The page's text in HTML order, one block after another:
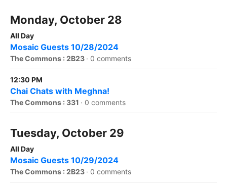
Monday, October 28
All Day
Mosaic Guests 10/28/2024
The Commons : 2B23 · 0 comments
12:30 PM
Chai Chats with Meghna!
The Commons : 331 · 0 comments
Tuesday, October 29
All Day
Mosaic Guests 10/29/2024
The Commons : 2B23 · 0 comments